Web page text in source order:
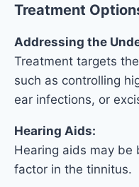
Treatment
Addressing the
Treatment targets
such as controlling
ear infections, or
Hearing Aids:
Hearing aids may be
factor in the tinnitus.